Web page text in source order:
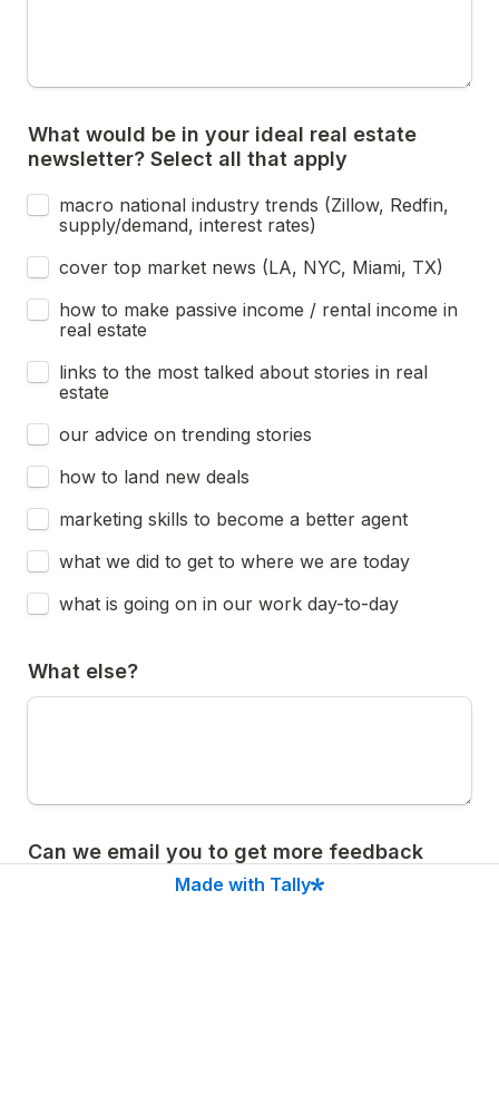
What would be in your ideal real estate
newsletter? Select all that apply
macro national industry trends (Zillow, Redfin,
supply/demand, interest rates)
cover top market news (LA, NYC, Miami, TX)
how to make passive income / rental income in
real estate
links to the most talked about stories in real
estate
our advice on trending stories
how to land new deals
marketing skills to become a better agent
what we did to get to where we are today
what is going on in our work day-to-day
What else?
Can we email you to get more feedback
about the newsletter?Made with Tally